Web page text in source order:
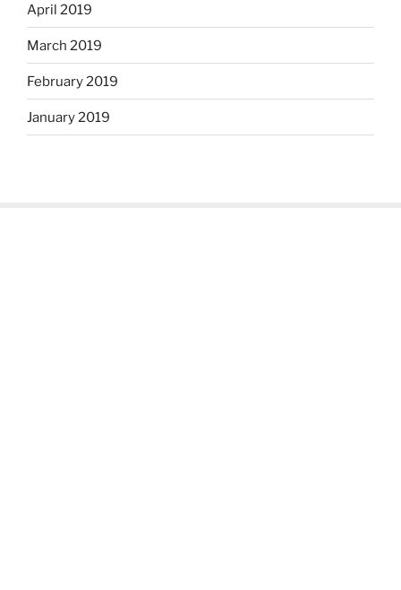
April 2019
March 2019
February 2019
January 2019